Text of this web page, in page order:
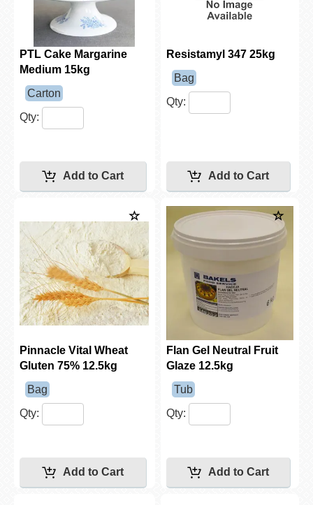
PTL Cake Margarine
Medium 15kg
Carton
Qty:
Resistamyl 347 25kg
Bag
Qty:
Pinnacle Vital Wheat
Gluten 75% 12.5kg
Bag
Qty:
Flan Gel Neutral Fruit
Glaze 12.5kg
Tub
Qty: